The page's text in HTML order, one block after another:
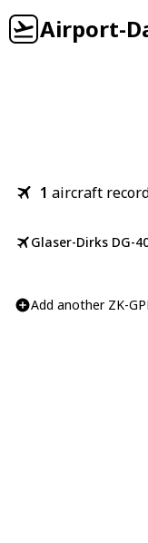
Airport-
1 aircraft
Glaser-Dirks DG-
Add another ZK-